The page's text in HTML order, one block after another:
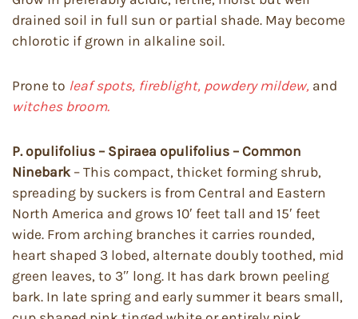
drained soil in full sun or partial shade. May become
chlorotic if grown in alkaline soil.
Prone to leaf spots, fireblight, powdery mildew, and
witches broom.
P. opulifolius – Spiraea opulifolius – Common
Ninebark – This compact, thicket forming shrub,
spreading by suckers is from Central and Eastern
North America and grows 10′ feet tall and 15′ feet
wide. From arching branches it carries rounded,
heart shaped 3 lobed, alternate doubly toothed, mid
green leaves, to 3″ long. It has dark brown peeling
bark. In late spring and early summer it bears small,